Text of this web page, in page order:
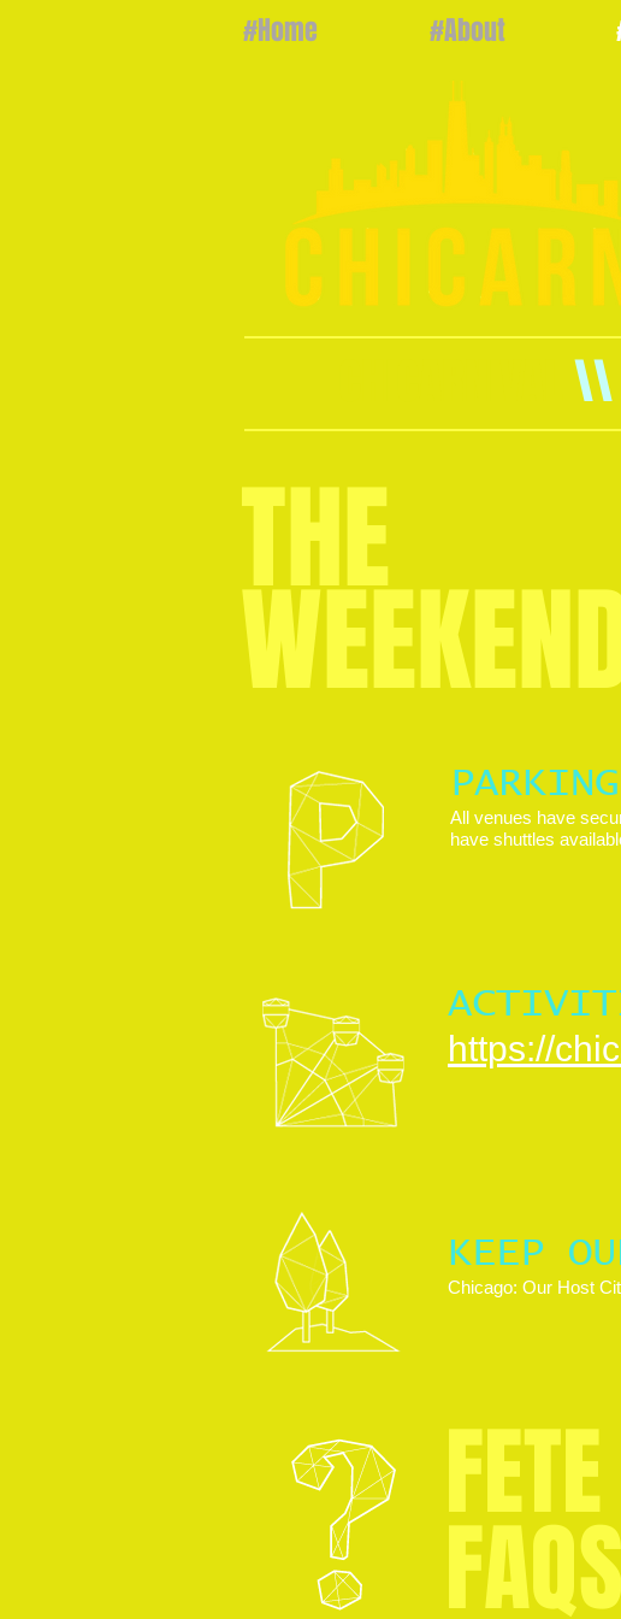
#Home #About
\\
THE
All venues have
have shuttles
https://
KEEP
Chicago: Our Host
FETE
FAQS